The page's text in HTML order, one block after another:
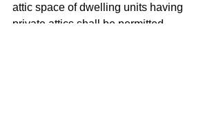
attic space of dwelling units having
private attics shall be permitted.